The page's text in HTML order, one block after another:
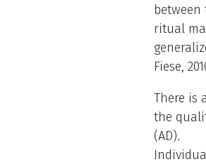
ritual
Fiese,
There is
the
(AD).